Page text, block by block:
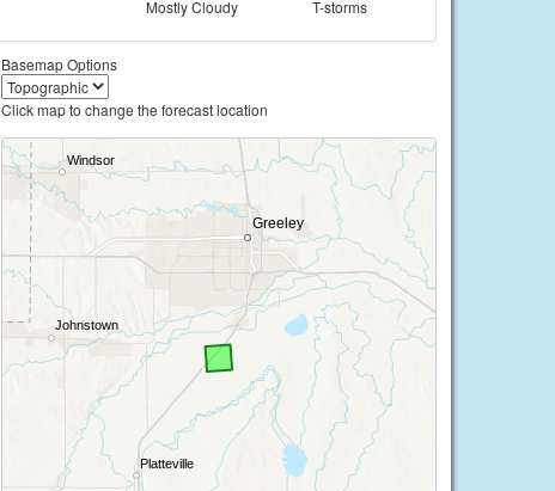
Mostly Cloudy
T-storms
Basemap Options
Click map to change the forecast location